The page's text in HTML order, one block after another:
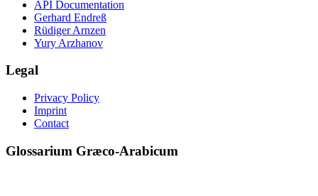
API Documentation
Gerhard Endreß
Rüdiger Arnzen
Yury Arzhanov
Legal
Privacy Policy
Imprint
Contact
Glossarium Græco-Arabicum